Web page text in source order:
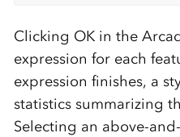
Clicking OK in the
expression for each
expression finishes, a
statistics summarizing
Selecting an above-